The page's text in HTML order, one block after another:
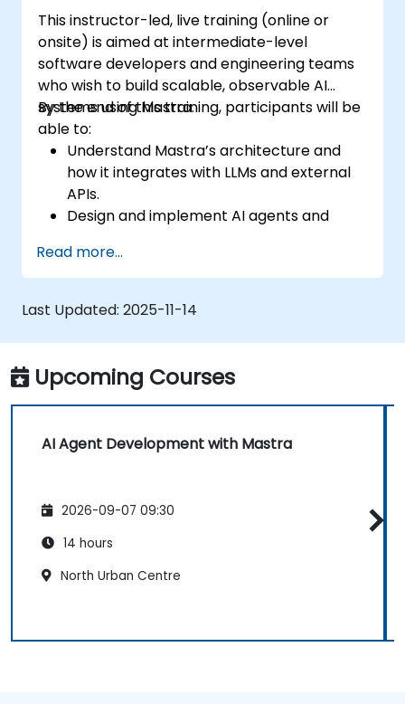
This instructor-led, live training (online or
onsite) is aimed at intermediate-level
software developers and engineering teams
who wish to build scalable, observable AI
systems using Mastra.
By the end of this training, participants will be
able to:
Understand Mastra’s architecture and
how it integrates with LLMs and external
APIs.
Design and implement AI agents and
Use Mastra’s observability and memory
tools to monitor and improve agent
performance.
Deploy production-ready AI applications
leveraging Mastra’s framework features.
Read more...
Last Updated: 2025-11-14
Upcoming Courses
AI Agent Development with Mastra
2026-09-07 09:30
14 hours
North Urban Centre